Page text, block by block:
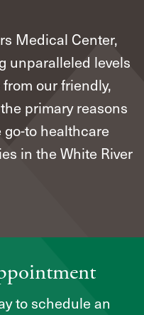
Medical Center,
unparalleled levels
our friendly,
primary reasons
to healthcare
in the White River
to schedule an